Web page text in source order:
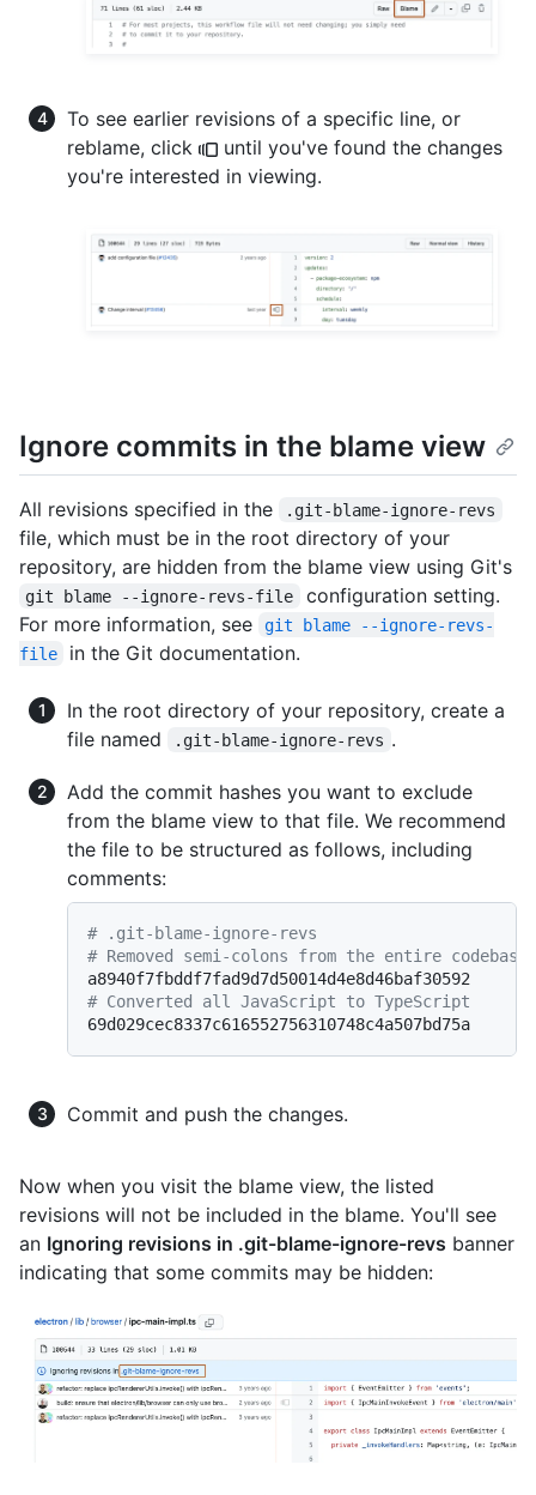
To see earlier revisions of a specific line, or
reblame, click
until you've found the changes
you're interested in viewing.
Ignore commits in the blame view
All revisions specified in the .git-blame-ignore-revs
file, which must be in the root directory of your
repository, are hidden from the blame view using Git's
git blame --ignore-revs-file
configuration setting.
For more information, see
git blame --ignore-revs-
file
in the Git documentation.
In the root directory of your repository, create a
file named
.git-blame-ignore-revs .
Add the commit hashes you want to exclude
from the blame view to that file. We recommend
the file to be structured as follows, including
comments:
# .git-blame-ignore-revs
# Removed semi-colons from the entire codebase
# Converted all JavaScript to TypeScript
Commit and push the changes.
Now when you visit the blame view, the listed
revisions will not be included in the blame. You'll see
an Ignoring revisions in .git-blame-ignore-revs banner
indicating that some commits may be hidden: